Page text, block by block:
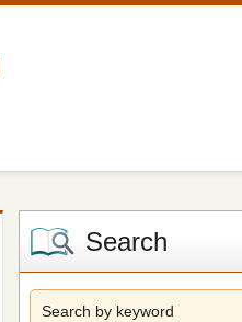
Search
Search by keyword